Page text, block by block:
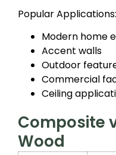
Popular Applications:
Modern home
Accent walls
Outdoor
Commercial
Ceiling
Composite
Wood